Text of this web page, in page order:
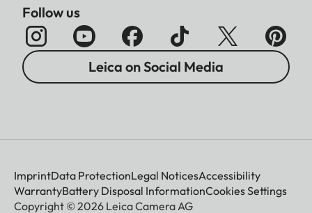
Follow us
Leica on Social Media
ImprintData ProtectionLegal NoticesAccessibility
WarrantyBattery Disposal InformationCookies Settings
Copyright © 2026 Leica Camera AG